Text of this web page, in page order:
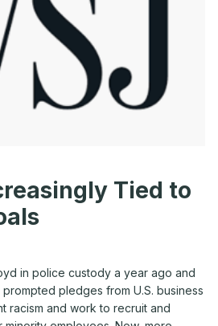
Tied to
in police custody a year ago and
pledges from U.S. business
racism and work to recruit and